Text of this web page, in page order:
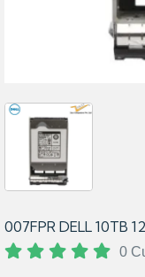
007FPR DELL 10TB
0